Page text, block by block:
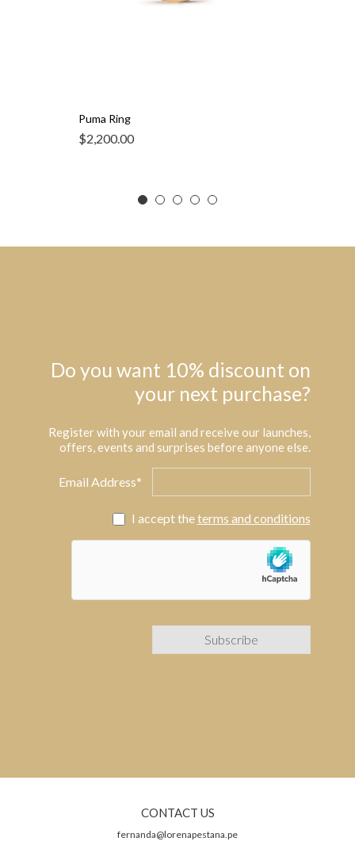
Puma Ring
$2,200.00
Do you want 10% discount on
your next purchase?
Register with your email and receive our launches,
offers, events and surprises before anyone else.
Email Address*
I accept theterms and conditions
CONTACT US
fernanda@lorenapestana.pe